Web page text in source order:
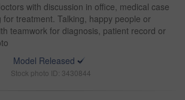
with discussion in office, medical case
for treatment. Talking, happy people or
teamwork for diagnosis, patient record or
Model Released
Stock photo ID: 3430844